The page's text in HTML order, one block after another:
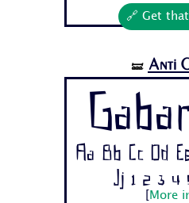
🔗 Get
🝛 Anti
Aa Bb Cc Dd
Jj 1 2 3 4
More